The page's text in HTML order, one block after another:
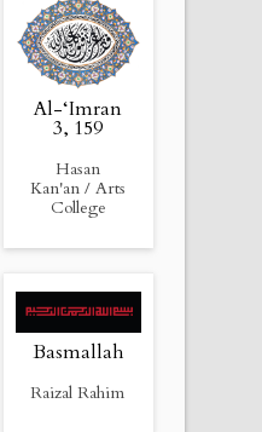
Al-‘Imran
3, 159
Hasan
Kan'an / Arts
College
Basmallah
Raizal Rahim